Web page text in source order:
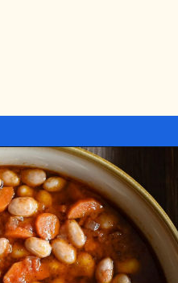
recipe-borlotti-bean-soup/